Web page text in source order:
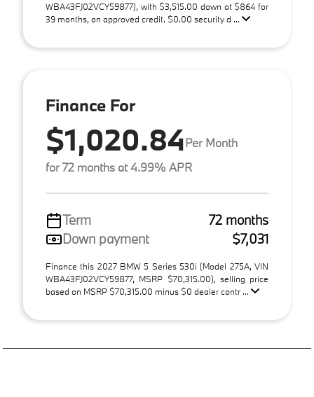
WBA43FJ02VCY59877), with $3,515.00 down at $864 for
39 months, on approved credit. $0.00 security d ...
Finance For
$1,020.84Per Month
for 72 months at 4.99% APR
Term
72 months
Down payment
$7,031
Finance this 2027 BMW 5 Series 530i (Model 275A, VIN
WBA43FJ02VCY59877, MSRP $70,315.00), selling price
based on MSRP $70,315.00 minus $0 dealer contr ...